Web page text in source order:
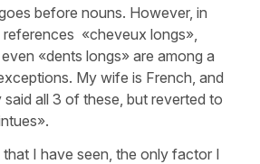
before nouns. However, in
references «cheveux longs»,
«dents longs» are among a
My wife is French, and
all 3 of these, but reverted to
I have seen, the only factor I